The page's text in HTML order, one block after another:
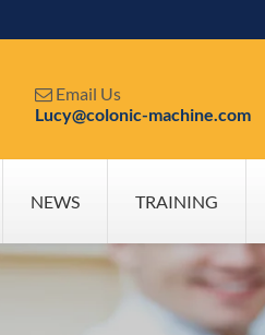
 Email Us
Lucy@colonic-machine.com
NEWS TRAINING